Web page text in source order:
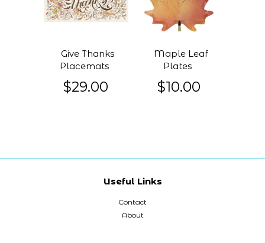
Give Thanks
Placemats
$29.00
Maple Leaf
Plates
$10.00
Useful Links
Contact
About